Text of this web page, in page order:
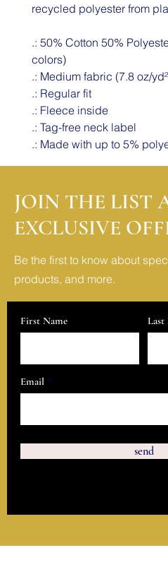
recycled polyester from
.: 50% Cotton 50%
colors)
.: Medium fabric (7.8 oz/
.: Regular fit
.: Fleece inside
.: Tag-free neck label
.: Made with up to 5%
JOIN THE LIST
EXCLUSIVE
Be the first to know about
products, and more.
First Name Last
Email
send